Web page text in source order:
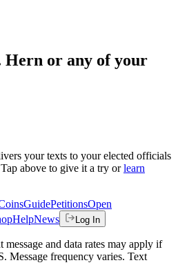
Hern or any of your
your texts to your elected officials
above to give it a try or learn
GuidePetitionsOpen
HelpNews Log In
message and data rates may apply if
Message frequency varies. Text